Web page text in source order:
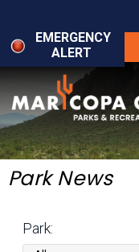
main
content
EMERGENCY
ALERT
Things to Do
Park Locator
Maps
Get Involved
Park News
Park: